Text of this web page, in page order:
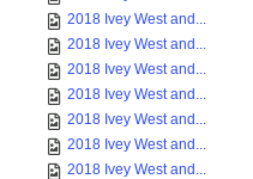
2018 Ivey West and...
2018 Ivey West and...
2018 Ivey West and...
2018 Ivey West and...
2018 Ivey West and...
2018 Ivey West and...
2018 Ivey West and...